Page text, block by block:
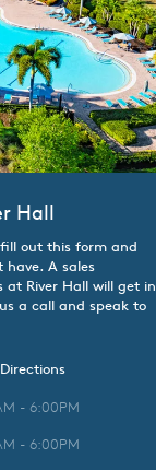
Hall
out this form and
A sales
River Hall will get in
a call and speak to
- 6:00PM
- 6:00PM